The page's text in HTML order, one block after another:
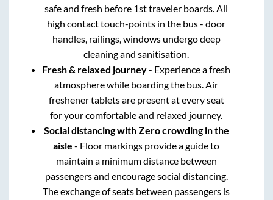
safe and fresh before 1st traveler boards. All
high contact touch-points in the bus - door
handles, railings, windows undergo deep
cleaning and sanitisation.
Fresh & relaxed journey- Experience a fresh
atmosphere while boarding the bus. Air
freshener tablets are present at every seat
for your comfortable and relaxed journey.
Social distancing with Zero crowding in the
aisle - Floor markings provide a guide to
maintain a minimum distance between
passengers and encourage social distancing.
The exchange of seats between passengers is